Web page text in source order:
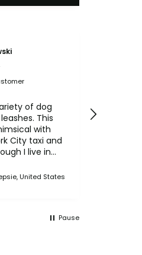
of dog
This
with
City taxi and
I've
we came to
United States
Pause